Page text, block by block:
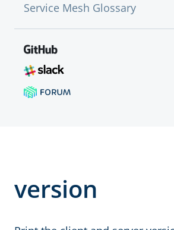
Service Mesh Glossary
version